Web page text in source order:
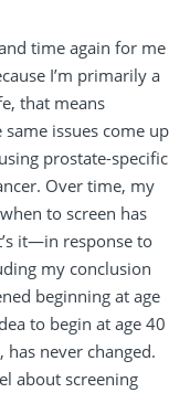
time again for me
I’m primarily a
that means
issues come up
prostate-specific
Over time, my
to screen has
it—in response to
my conclusion
beginning at age
to begin at age 40
never changed.
about screening